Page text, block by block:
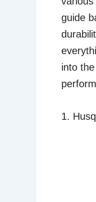
guide
into
1.